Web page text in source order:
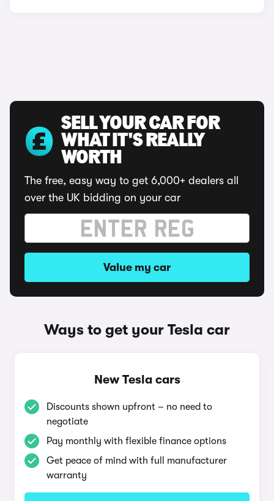
SELL YOUR CAR FOR
WHAT IT'S REALLY
WORTH
The free, easy way to get 6,000+ dealers all
over the UK bidding on your car
Value my car
Ways to get your Tesla car
New Tesla cars
Discounts shown upfront – no need to
negotiate
Pay monthly with flexible finance options
Get peace of mind with full manufacturer
warranty